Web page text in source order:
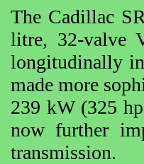
The Cadillac
litre, 32-valve
longitudinally
made more
239 kW (325
now further
transmission.